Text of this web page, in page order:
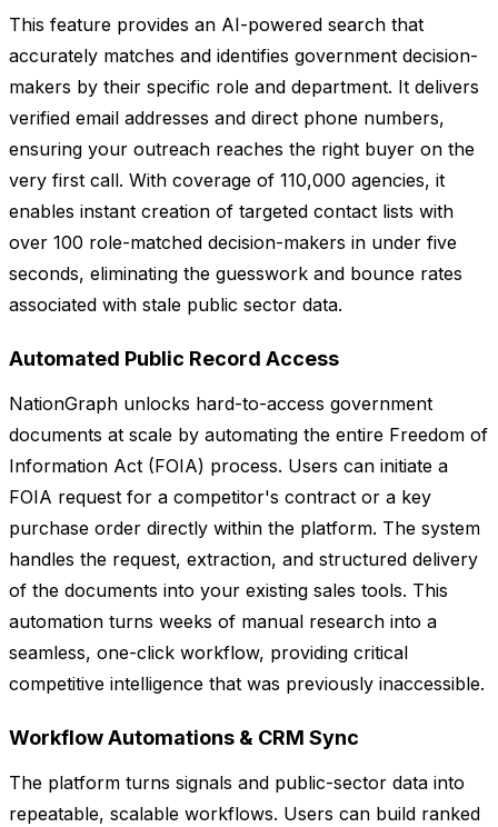
This feature provides an AI-powered search that
accurately matches and identifies government decision-
makers by their specific role and department. It delivers
verified email addresses and direct phone numbers,
ensuring your outreach reaches the right buyer on the
very first call. With coverage of 110,000 agencies, it
enables instant creation of targeted contact lists with
over 100 role-matched decision-makers in under five
seconds, eliminating the guesswork and bounce rates
associated with stale public sector data.
Automated Public Record Access
NationGraph unlocks hard-to-access government
documents at scale by automating the entire Freedom of
Information Act (FOIA) process. Users can initiate a
FOIA request for a competitor's contract or a key
purchase order directly within the platform. The system
handles the request, extraction, and structured delivery
of the documents into your existing sales tools. This
automation turns weeks of manual research into a
seamless, one-click workflow, providing critical
competitive intelligence that was previously inaccessible.
Workflow Automations & CRM Sync
The platform turns signals and public-sector data into
repeatable, scalable workflows. Users can build ranked